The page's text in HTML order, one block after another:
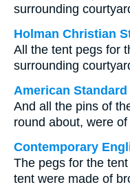
surrounding
Holman Christian
All the tent pegs for
surrounding
American Standard
And all the pins of
round about, were of
Contemporary
The pegs for the
tent were made of